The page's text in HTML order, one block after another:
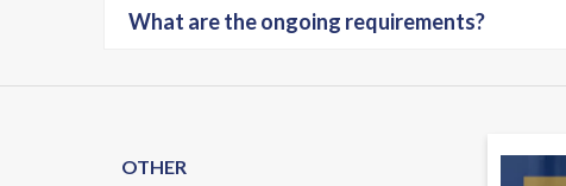
What are the ongoing requirements?
OTHER